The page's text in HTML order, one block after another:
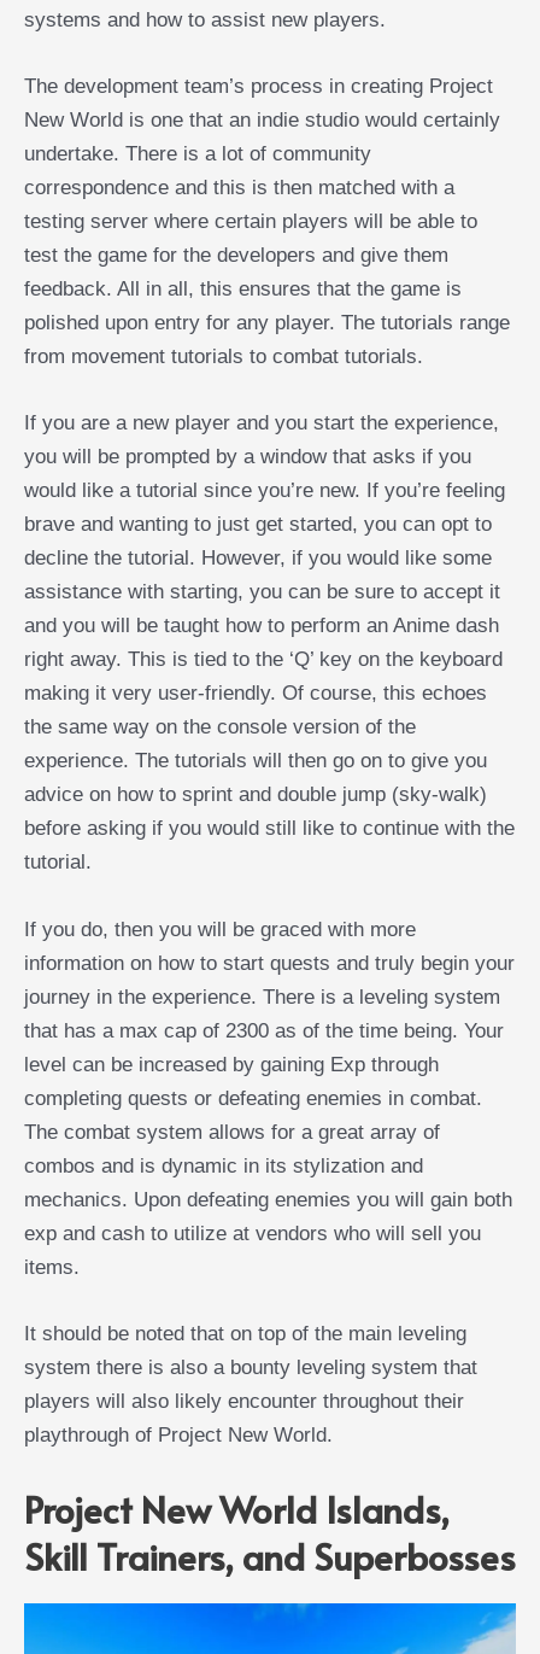
systems and how to assist new players.
The development team’s process in creating Project
New World is one that an indie studio would certainly
undertake. There is a lot of community
correspondence and this is then matched with a
testing server where certain players will be able to
test the game for the developers and give them
feedback. All in all, this ensures that the game is
polished upon entry for any player. The tutorials range
from movement tutorials to combat tutorials.
If you are a new player and you start the experience,
you will be prompted by a window that asks if you
would like a tutorial since you’re new. If you’re feeling
brave and wanting to just get started, you can opt to
decline the tutorial. However, if you would like some
assistance with starting, you can be sure to accept it
and you will be taught how to perform an Anime dash
right away. This is tied to the ‘Q’ key on the keyboard
making it very user-friendly. Of course, this echoes
the same way on the console version of the
experience. The tutorials will then go on to give you
advice on how to sprint and double jump (sky-walk)
before asking if you would still like to continue with the
tutorial.
If you do, then you will be graced with more
information on how to start quests and truly begin your
journey in the experience. There is a leveling system
that has a max cap of 2300 as of the time being. Your
level can be increased by gaining Exp through
completing quests or defeating enemies in combat.
The combat system allows for a great array of
combos and is dynamic in its stylization and
mechanics. Upon defeating enemies you will gain both
exp and cash to utilize at vendors who will sell you
items.
It should be noted that on top of the main leveling
system there is also a bounty leveling system that
players will also likely encounter throughout their
playthrough of Project New World.
Project New World Islands,
Skill Trainers, and Superbosses